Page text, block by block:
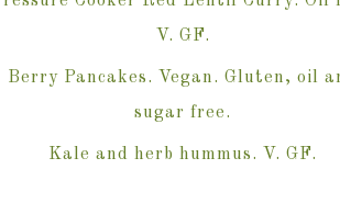
V. GF.
Berry Pancakes. Vegan. Gluten, oil
sugar free.
Kale and herb hummus. V. GF.